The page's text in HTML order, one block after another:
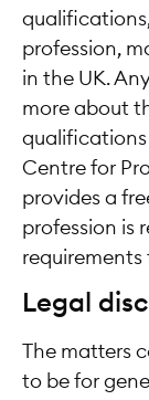
profession,
in the UK.
more about
qualifications
Centre for
provides a
profession is
Legal
The matters
to be for